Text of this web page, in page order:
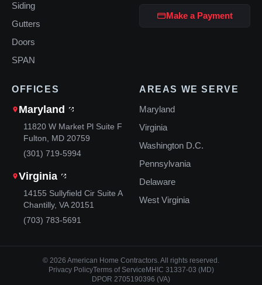
Siding
Gutters
Doors
SPAN
Make a Payment
OFFICES
Maryland
11820 W Market Pl Suite F
Fulton, MD 20759
(301) 719-5994
Virginia
14155 Sullyfield Cir Suite A
Chantilly, VA 20151
(703) 783-5691
AREAS WE SERVE
Maryland
Virginia
Washington D.C.
Pennsylvania
Delaware
West Virginia
© 2026 American Home Contractors. All rights reserved.
Privacy PolicyTerms of Service MHIC 31337-03 (MD)
DPOR 2705190396 (VA)